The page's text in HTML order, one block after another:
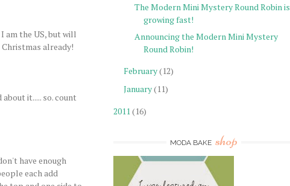
am the US, but will
already!
it..... so. count
have enough
each add
The Modern Mini Mystery Round Robin is
growing fast!
Announcing the Modern Mini Mystery
Round Robin!
February(12)
January(11)
2011(16)
MODA BAKE shop